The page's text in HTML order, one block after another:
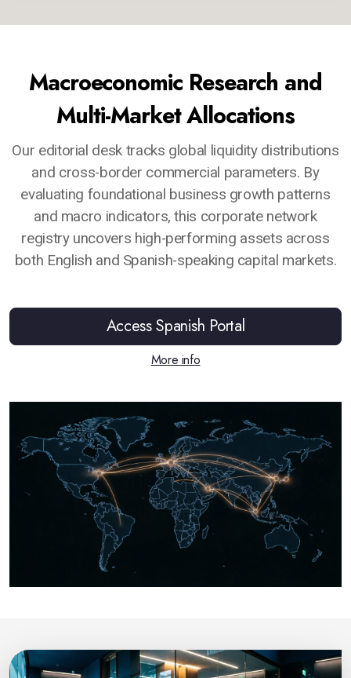
Macroeconomic Research and
Multi-Market Allocations
Our editorial desk tracks global liquidity distributions
and cross-border commercial parameters. By
evaluating foundational business growth patterns
and macro indicators, this corporate network
registry uncovers high-performing assets across
both English and Spanish-speaking capital markets.
Access Spanish Portal
More info